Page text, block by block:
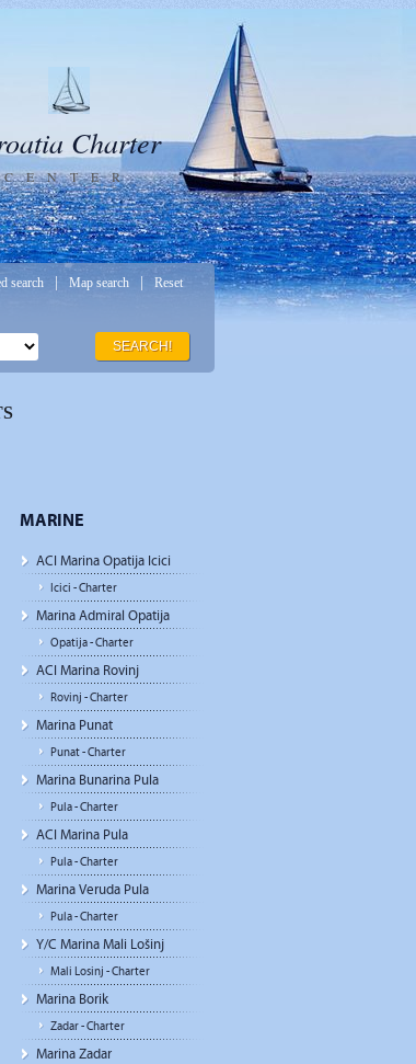
Charter
CENTER
MARINE
ACI Marina Opatija Icici
Icici - Charter
Marina Admiral Opatija
Opatija - Charter
ACI Marina Rovinj
Rovinj - Charter
Marina Punat
Punat - Charter
Marina Bunarina Pula
Pula - Charter
ACI Marina Pula
Pula - Charter
Marina Veruda Pula
Pula - Charter
Y/C Marina Mali Lošinj
Mali Losinj - Charter
Marina Borik
Zadar - Charter
Marina Zadar
search Map search Reset
SEARCH!